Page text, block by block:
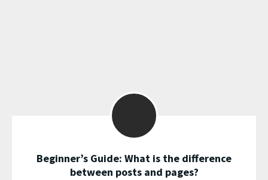
Beginner’s Guide: What is the difference
between posts and pages?